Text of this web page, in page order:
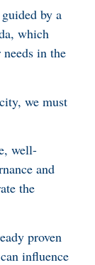
by a
which
in the
we must
well-
and
the
proven
influence